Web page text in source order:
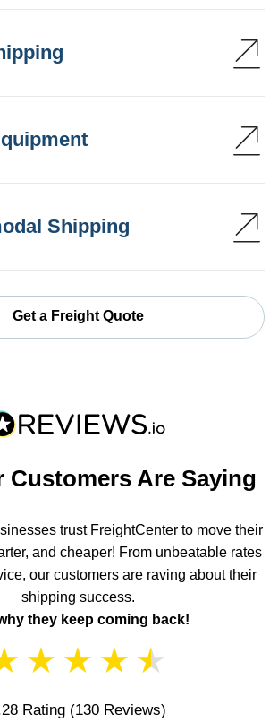
Shipping
Get a Freight Quote
Customers Are Saying
trust FreightCenter to move their
and cheaper! From unbeatable rates
our customers are raving about their
shipping success.
they keep coming back!
★ ★ ★ ★
Rating (130 Reviews)